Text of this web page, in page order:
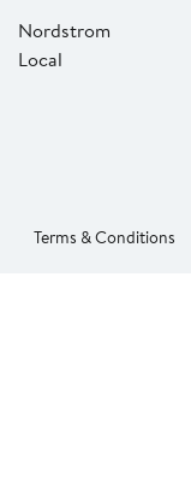
Nordstrom
Local
Terms & Conditions